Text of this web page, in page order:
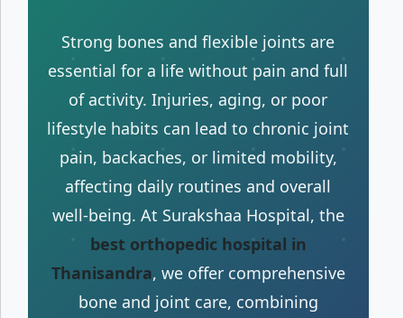
Strong bones and flexible joints are
essential for a life without pain and full
of activity. Injuries, aging, or poor
lifestyle habits can lead to chronic joint
pain, backaches, or limited mobility,
affecting daily routines and overall
well-being. At Surakshaa Hospital, the
best orthopedic hospital in
Thanisandra, we offer comprehensive
bone and joint care, combining